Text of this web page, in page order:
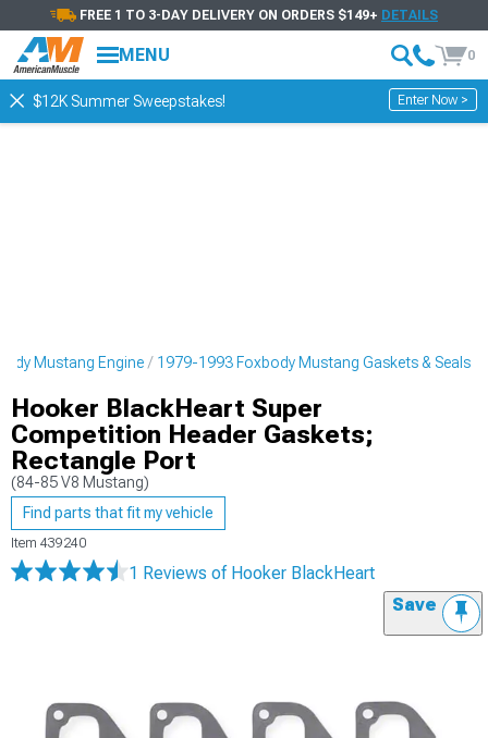
FREE 1 TO 3-DAY DELIVERY ON ORDERS $149+ DETAILS
MENU 0
$12K Summer Sweepstakes! Enter Now >
Mustang Engine 1979-1993 Foxbody Mustang Gaskets & Seals
Hooker BlackHeart Super
Competition Header Gaskets;
Rectangle Port
(84-85 V8 Mustang)
Find parts that fit my vehicle
Item 439240
1 Reviews of Hooker BlackHeart
Save